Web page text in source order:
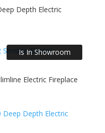
Depth Electric
Is In Showroom
Electric Fireplace